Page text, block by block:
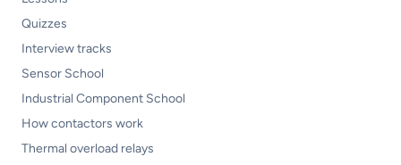
Quizzes
Interview tracks
Sensor School
Industrial Component School
How contactors work
Thermal overload relays